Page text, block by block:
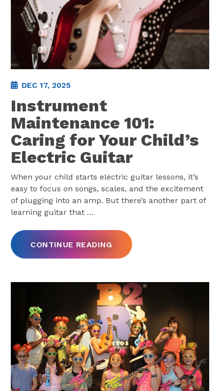
DEC 17, 2025
Instrument
Maintenance 101:
Caring for Your Child’s
Electric Guitar
When your child starts electric guitar lessons, it’s
easy to focus on songs, scales, and the excitement
of plugging into an amp. But there’s another part of
learning guitar that …
CONTINUE READING